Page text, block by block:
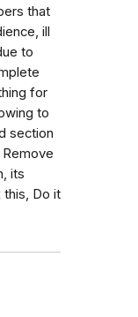
that
ill
to
for
to
section
its
this, Do it